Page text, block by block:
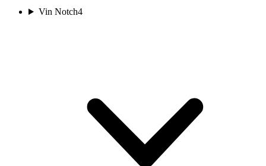
Vin Notch4